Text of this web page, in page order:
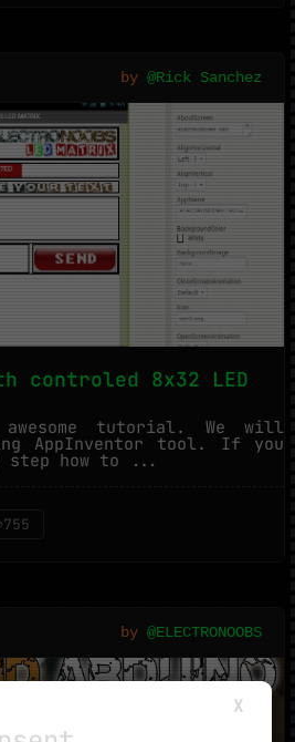
by @Rick Sanchez
controled 8x32 LED
tutorial. We will
AppInventor tool. If you
step how to ...
755
by @ELECTRONOOBS
X